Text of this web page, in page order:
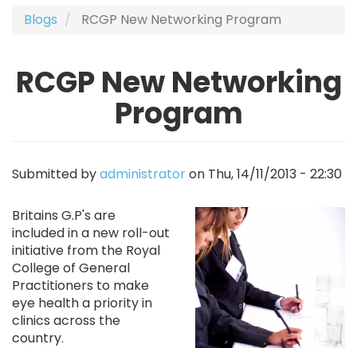
Blogs RCGP New Networking Program
RCGP New Networking
Program
Submitted byadministratoron Thu, 14/11/2013 - 22:30
Image
Britains G.P's are
included in a new roll-out
initiative from the Royal
College of General
Practitioners to make
eye health a priority in
clinics across the
country.